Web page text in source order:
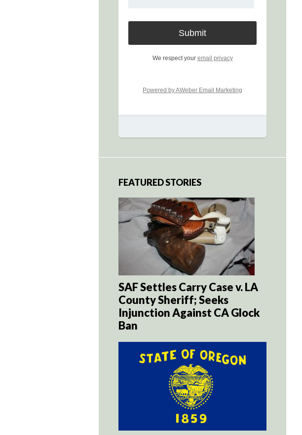
We respect your email privacy
Powered by AWeber Email Marketing
FEATURED STORIES
SAF Settles Carry Case v. LA
County Sheriff; Seeks
Injunction Against CA Glock
Ban